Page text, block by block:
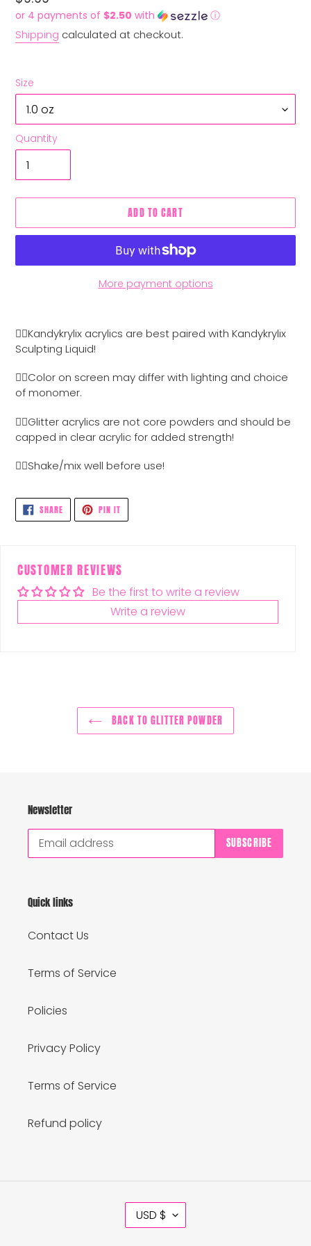
price
or 4 payments of $2.50 with ⓘ
Shipping calculated at checkout.
Size
Quantity
ADD TO CART
More payment options
product
to
your
cart
👉🏼Kandykrylix acrylics are best paired with Kandykrylix
Sculpting Liquid!
👉🏼Color on screen may differ with lighting and choice
of monomer.
👉🏼Glitter acrylics are not core powders and should be
capped in clear acrylic for added strength!
👉🏼Shake/mix well before use!
SHARESHARE
ON
FACEBOOK
PIN ITPIN
PINTEREST
CUSTOMER REVIEWS
Be the first to write a review
Write a review
BACK TO GLITTER POWDER
Newsletter
SUBSCRIBE
Quick links
Contact Us
Terms of Service
Policies
Privacy Policy
Terms of Service
Refund policy
C
U USD $